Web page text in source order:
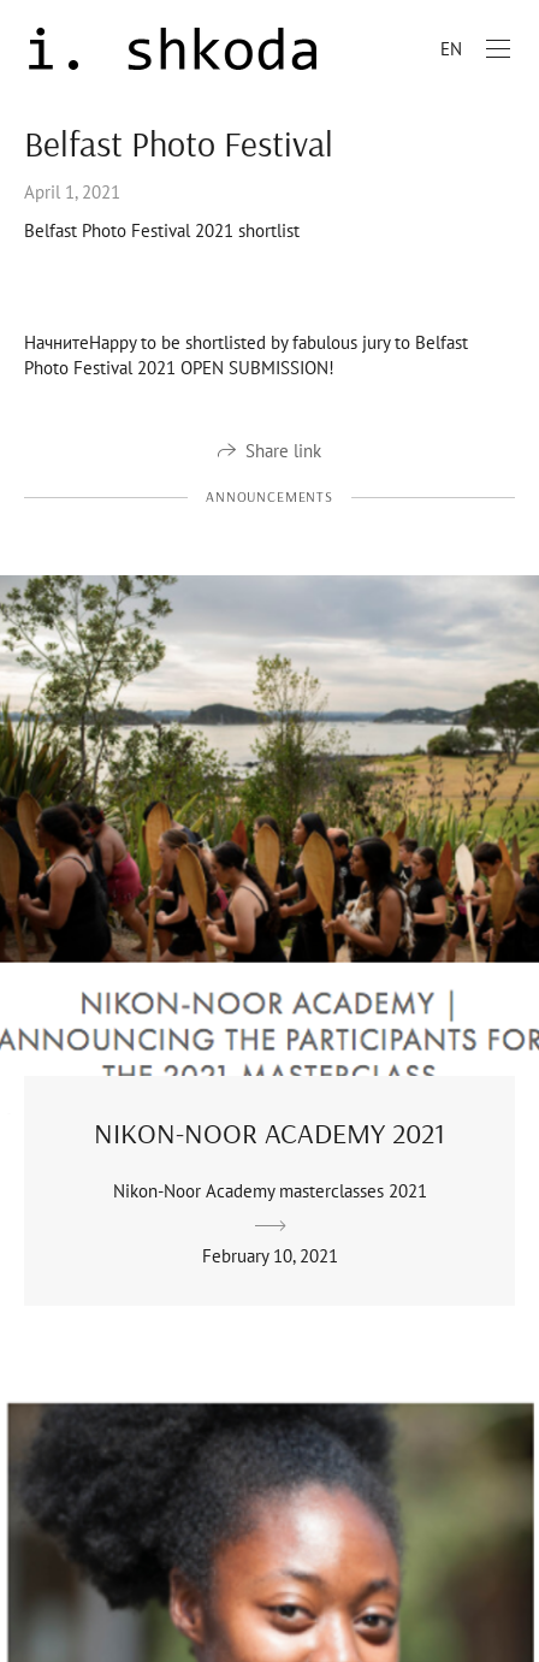
EN
Belfast Photo Festival
April 1, 2021
Belfast Photo Festival 2021 shortlist
НачнитеHappy to be shortlisted by fabulous jury to Belfast
Photo Festival 2021 OPEN SUBMISSION!
Share link
ANNOUNCEMENTS
NIKON-NOOR ACADEMY 2021
Nikon-Noor Academy masterclasses 2021
February 10, 2021